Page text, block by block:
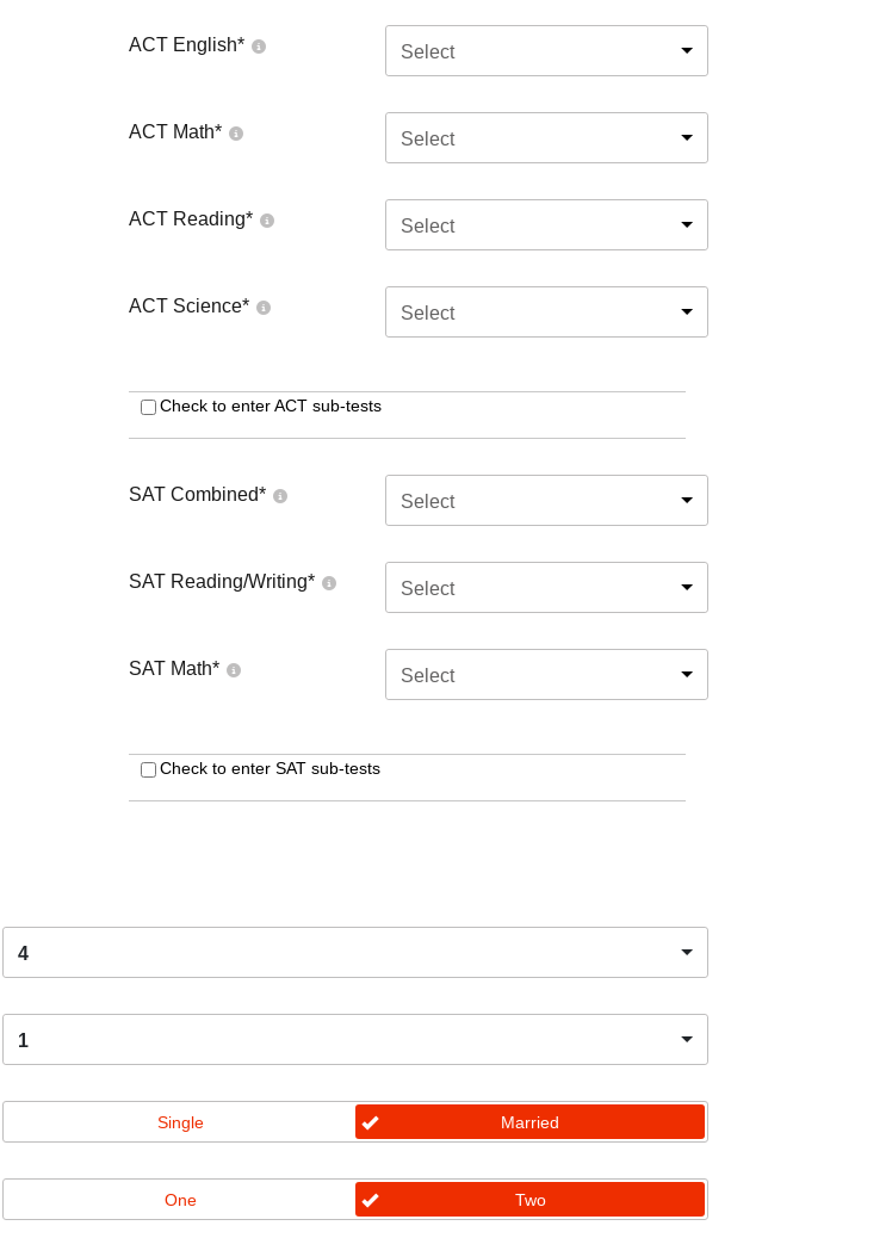
ACT English* Select
ACT Math* Select
ACT Reading* Select
ACT Science* Select
Check to enter ACT sub-tests
SAT Combined* Select
SAT Reading/Writing* Select
SAT Math* Select
Check to enter SAT sub-tests
4
1
Single Married
One Two